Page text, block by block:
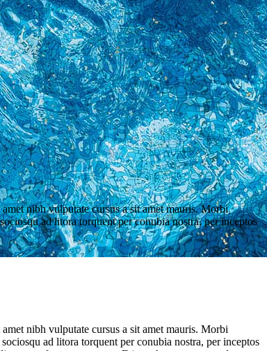
nibh vulputate cursus a sit amet mauris. Morbi
ad litora torquent per conubia nostra, per inceptos
nibh vulputate cursus a sit amet mauris. Morbi
ad litora torquent per conubia nostra, per inceptos